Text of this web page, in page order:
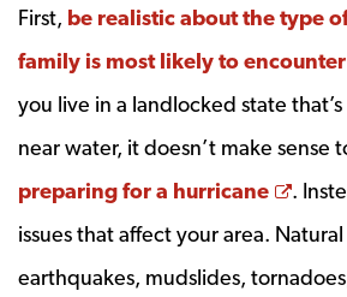
First, be realistic about the type
family is most likely to
you live in a landlocked state
near water, it doesn’t make sense
preparing for a hurricane
.
issues that affect your area.
earthquakes, mudslides,